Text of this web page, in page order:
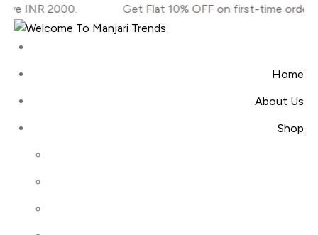
INR 2000. Get Flat 10% OFF on first-time orders.
Home
About Us
Shop